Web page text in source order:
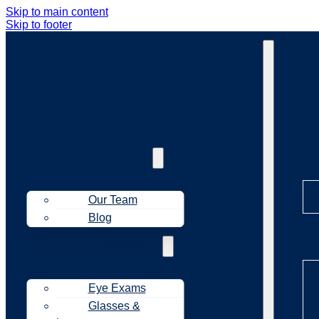
Skip to main content
Skip to footer
Our Team
Blog
Eye Exams
Glasses &